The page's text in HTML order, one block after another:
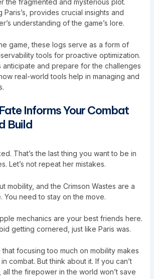
Paris’s, provides crucial insights and
understanding of the game’s lore.
game, these logs serve as a form of
tools for proactive optimization.
anticipate and prepare for the challenges
real-world tools help in managing and
Informs Your Combat
Build
That’s the last thing you want to be in
Let’s not repeat her mistakes.
mobility, and the Crimson Wastes are a
You need to stay on the move.
mechanics are your best friends here.
getting cornered, just like Paris was.
that focusing too much on mobility makes
combat. But think about it. If you can’t
the firepower in the world won’t save